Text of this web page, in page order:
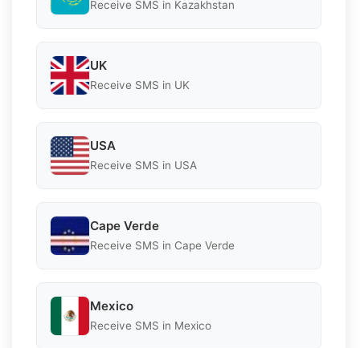
Receive SMS in Kazakhstan
UK
Receive SMS in UK
USA
Receive SMS in USA
Cape Verde
Receive SMS in Cape Verde
Mexico
Receive SMS in Mexico